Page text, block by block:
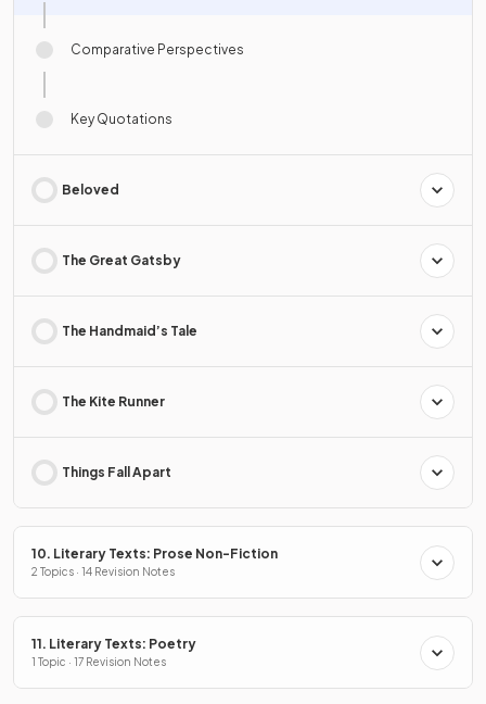
Comparative Perspectives
Key Quotations
Beloved
The Great Gatsby
The Handmaid’s Tale
The Kite Runner
Things Fall Apart
10. Literary Texts: Prose Non-Fiction
2 Topics · 14 Revision Notes
11. Literary Texts: Poetry
1 Topic · 17 Revision Notes